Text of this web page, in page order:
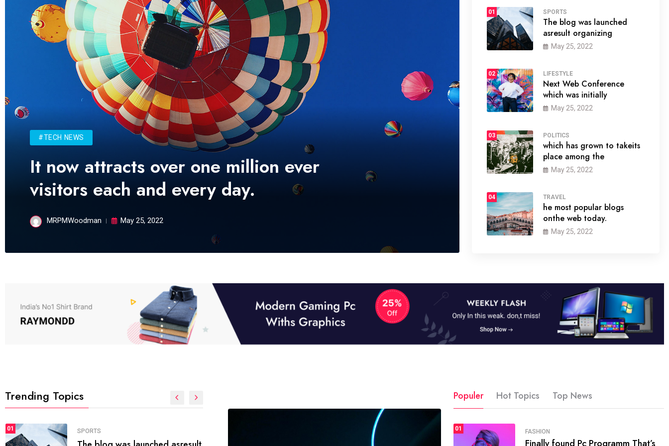
#TECH NEWS
It now attracts over one million ever
visitors each and every day.
MRPMWoodman May 25, 2022
01 SPORTS
The blog was launched
asresult organizing
May 25, 2022
02 LIFESTYLE
Next Web Conference
which was initially
May 25, 2022
03 POLITICS
which has grown to takeits
place among the
May 25, 2022
04 TRAVEL
he most popular blogs
onthe web today.
May 25, 2022
Trending Topics
01 FASHION SPORTS
Populer Hot Topics Top News
01 FASHION